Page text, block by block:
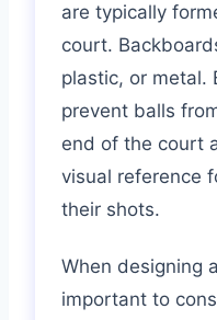
are typically
court.
plastic, or metal.
prevent balls
end of the court
visual reference
their shots.
When designing
important to